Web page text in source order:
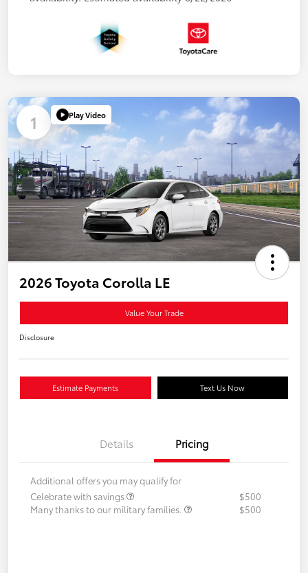
1 Play Video
2026 Toyota Corolla LE
Value Your Trade
Disclosure
Estimate Payments Text Us Now
Details Pricing
Additional offers you may qualify for
Celebrate with savings
$500
Many thanks to our military families.
$500